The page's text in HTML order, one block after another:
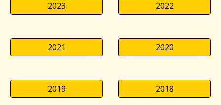
2023 2022
2021 2020
2019 2018